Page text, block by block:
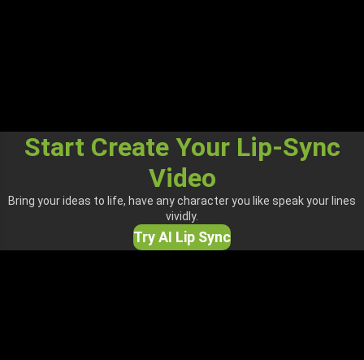
Start Create Your Lip-Sync
Video
Bring your ideas to life, have any character you like speak your lines
vividly.
Try AI Lip Sync